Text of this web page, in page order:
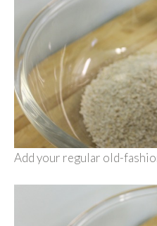
Add your regular old-